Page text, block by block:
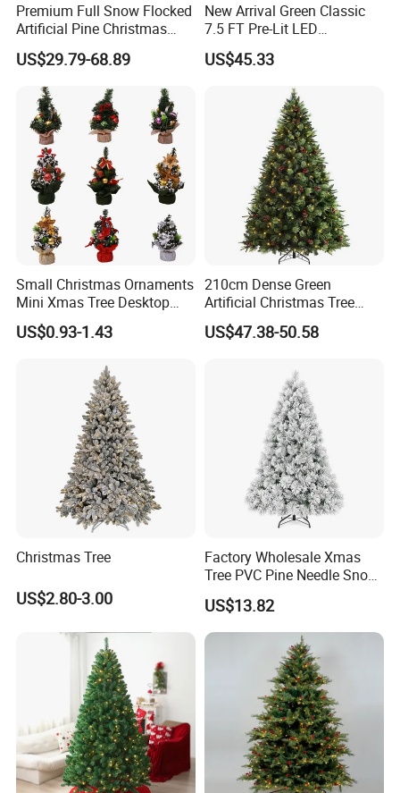
Premium Full Snow Flocked
Artificial Pine Christmas
Tree with Pine Cones and
Red Berries
US$29.79-68.89
New Arrival Green Classic
7.5 FT Pre-Lit LED
Christmas Tree Decorated
with Pinecones and Clear
Mixed PVC &Pine Needle
US$45.33
Small Christmas Ornaments
Mini Xmas Tree Desktop
Decor Pine Cone Christmas
Tree for Party Supply
US$0.93-1.43
210cm Dense Green
Artificial Christmas Tree
Decorative Tree Mini
Christmas Tree
US$47.38-50.58
Christmas Tree
US$2.80-3.00
Factory Wholesale Xmas
Tree PVC Pine Needle Snow
Flocked Artificial Christmas
Tree
US$13.82